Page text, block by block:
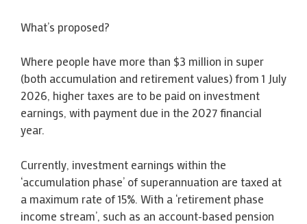
What’s proposed?
Where people have more than $3 million in super
(both accumulation and retirement values) from 1 July
2026, higher taxes are to be paid on investment
earnings, with payment due in the 2027 financial
year.
Currently, investment earnings within the
‘accumulation phase’ of superannuation are taxed at
a maximum rate of 15%. With a ‘retirement phase
income stream’, such as an account-based pension